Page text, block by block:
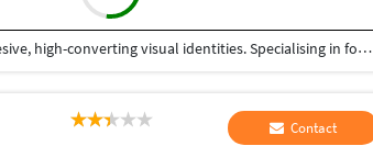
I help premium brands, creators, and e-commerce stores build cohesive, high-converting visual identities. Specialising in food, lifestyle, and luxury products (including fine jewelry), I produce polished, natural, and high-impact digital content—from crisp editorial imagery to engaging, short-form video reels. What I bring to your project: High-Impact Video Editing: Crafting retention-focused, 60-second Instagram Reels, TikToks, and YouTube Shorts complete with seamless pacing, audio syncing, dynamic captions, and crisp sound effects. Precision Color Grading & Photo Editing: Seamlessly matching white balances, exposures, and tones across large batches of mixed media (iPhone, DSLR, and RAW files). Food & Lifestyle Content Creation: Enhancing textures, correcting color casts, and optimizing organic contrast to make content look appetising, warm, and highly professional.Luxury Product Retouching: Expert macro blemish removal, focus-stacking, and metal/gemstone polishing for high-end retail assets.End-to-End Content Delivery: Fast turnaround of web-optimized, platform-ready vertical video files (MP4) and high-resolution master images.
Contact